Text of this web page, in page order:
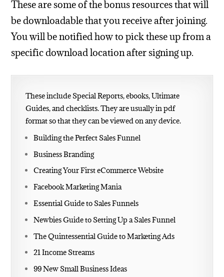
These are some of the bonus resources that will
be downloadable that you receive after joining.
You will be notified how to pick these up from a
specific download location after signing up.
These include Special Reports, ebooks, Ultimate
Guides, and checklists. They are usually in pdf
format so that they can be viewed on any device.
Building the Perfect Sales Funnel
Business Branding
Creating Your First eCommerce Website
Facebook Marketing Mania
Essential Guide to Sales Funnels
Newbies Guide to Setting Up a Sales Funnel
The Quintessential Guide to Marketing Ads
21 Income Streams
99 New Small Business Ideas